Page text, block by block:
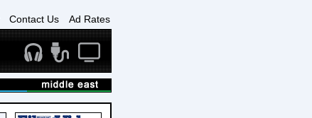
Contact Us Ad Rates